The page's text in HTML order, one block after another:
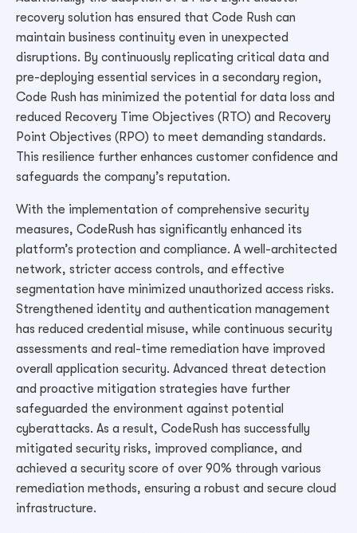
recovery solution has ensured that Code Rush can
maintain business continuity even in unexpected
disruptions. By continuously replicating critical data and
pre-deploying essential services in a secondary region,
Code Rush has minimized the potential for data loss and
reduced Recovery Time Objectives (RTO) and Recovery
Point Objectives (RPO) to meet demanding standards.
This resilience further enhances customer confidence and
safeguards the company’s reputation.
With the implementation of comprehensive security
measures, CodeRush has significantly enhanced its
platform’s protection and compliance. A well-architected
network, stricter access controls, and effective
segmentation have minimized unauthorized access risks.
Strengthened identity and authentication management
has reduced credential misuse, while continuous security
assessments and real-time remediation have improved
overall application security. Advanced threat detection
and proactive mitigation strategies have further
safeguarded the environment against potential
cyberattacks. As a result, CodeRush has successfully
mitigated security risks, improved compliance, and
achieved a security score of over 90% through various
remediation methods, ensuring a robust and secure cloud
infrastructure.